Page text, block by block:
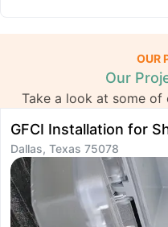
OUR
Our
Take a look at some
GFCI Installation for
Dallas, Texas 75078